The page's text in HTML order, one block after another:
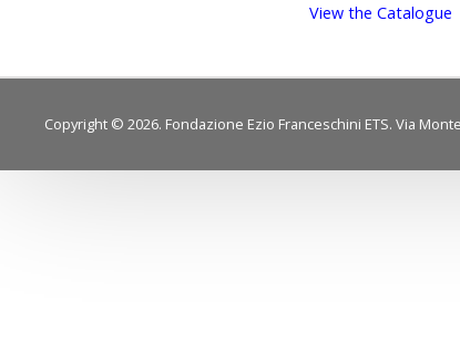
View the Catalogue
Copyright © 2026. Fondazione Ezio Franceschini ETS. Via